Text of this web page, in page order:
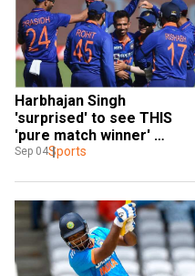
Harbhajan Singh
'surprised' to see THIS
'pure match winner'
snubbed from India's ODI
Sep 04Sports